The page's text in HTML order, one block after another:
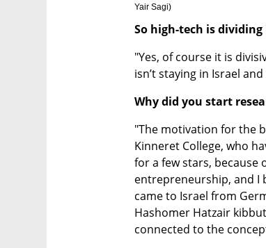
Yair Sagi)
So high-tech is
"Yes, of course it is
isn’t staying in Israel
Why did you start
"The motivation for the
Kinneret College, who
for a few stars, because
entrepreneurship, and I
came to Israel from
Hashomer Hatzair
connected to the